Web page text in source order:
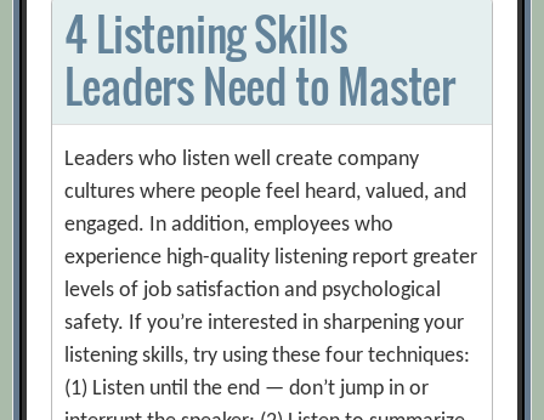
4 Listening Skills
Leaders Need to Master
Leaders who listen well create company
cultures where people feel heard, valued, and
engaged. In addition, employees who
experience high-quality listening report greater
levels of job satisfaction and psychological
safety. If you’re interested in sharpening your
listening skills, try using these four techniques:
(1) Listen until the end — don’t jump in or